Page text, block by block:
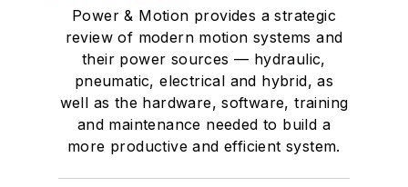
Power & Motion provides a strategic
review of modern motion systems and
their power sources — hydraulic,
pneumatic, electrical and hybrid, as
well as the hardware, software, training
and maintenance needed to build a
more productive and efficient system.